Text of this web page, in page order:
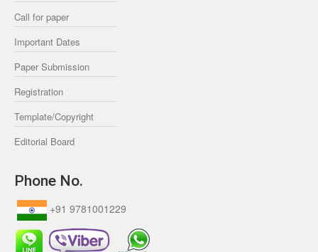
Call for paper
Important Dates
Paper Submission
Registration
Template/Copyright
Editorial Board
Phone No.
+91 9781001229